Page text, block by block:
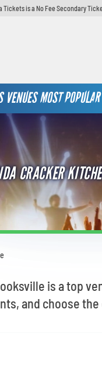
Tickets is a No Fee Secondary
VENUES MOST POPULAR
CRACKER
is a top
and choose